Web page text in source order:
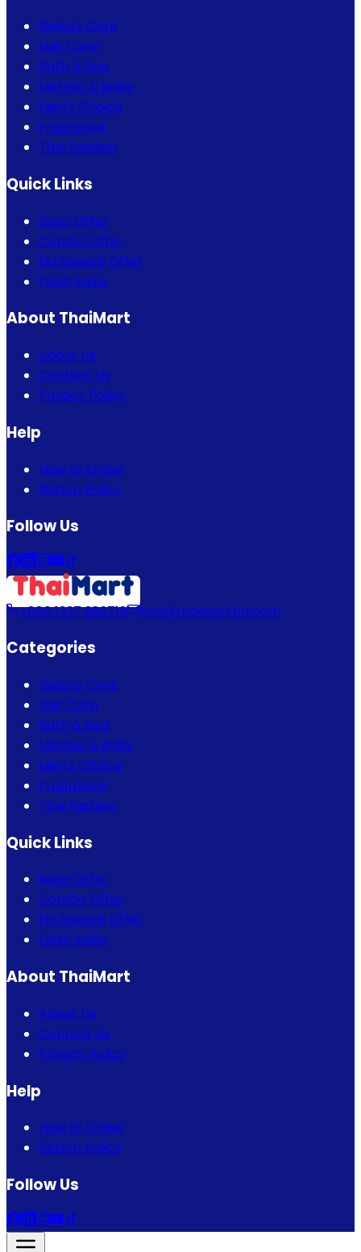
Beauty Care
Hair Care
Bath & Spa
Mother & Baby
Men's Choice
Fragrance
Thai Fashion
Quick Links
Bogo Offer
Combo Offer
Eid Special Offer
Flash Sales
About ThaiMart
About Us
Contact Us
Privacy Policy
Help
How to Order
Return Policy
Follow Us
+880 1337 989719 info@thaimartbd.com
Categories
Beauty Care
Hair Care
Bath & Spa
Mother & Baby
Men's Choice
Fragrance
Thai Fashion
Quick Links
Bogo Offer
Combo Offer
Eid Special Offer
Flash Sales
About ThaiMart
About Us
Contact Us
Privacy Policy
Help
How to Order
Return Policy
Follow Us